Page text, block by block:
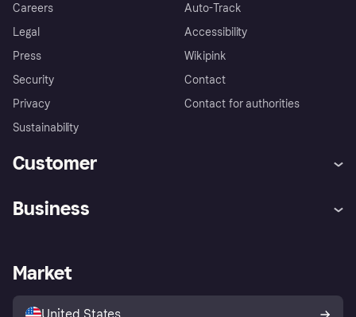
Careers
Legal
Press
Security
Privacy
Sustainability
Auto-Track
Accessibility
Wikipink
Contact
Contact for authorities
Customer
Store Directory
Business
Business log in
Market